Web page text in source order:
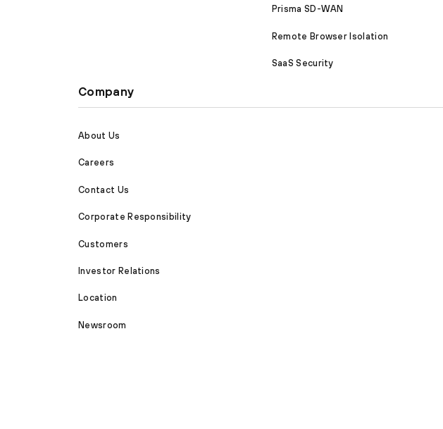
Prisma SD-WAN
Remote Browser Isolation
SaaS Security
Company
About Us
Careers
Contact Us
Corporate Responsibility
Customers
Investor Relations
Location
Newsroom